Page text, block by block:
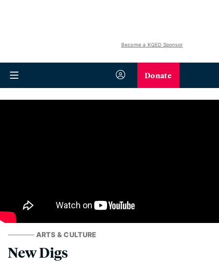
Become a KQED Sponsor
Donate
ARTS & CULTURE
New Digs